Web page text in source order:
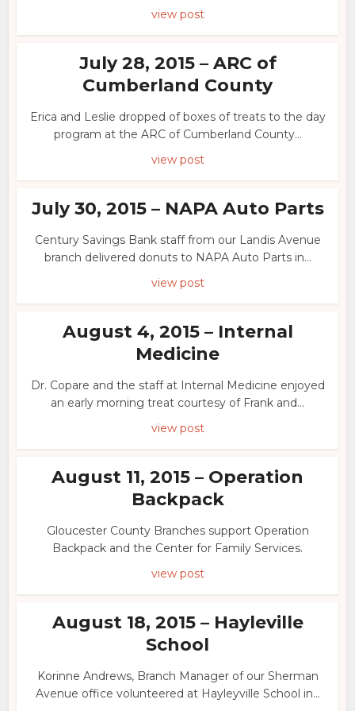
view post
July 28, 2015 – ARC of
Cumberland County
Erica and Leslie dropped of boxes of treats to the day
program at the ARC of Cumberland County...
view post
July 30, 2015 – NAPA Auto Parts
Century Savings Bank staff from our Landis Avenue
branch delivered donuts to NAPA Auto Parts in...
view post
August 4, 2015 – Internal
Medicine
Dr. Copare and the staff at Internal Medicine enjoyed
an early morning treat courtesy of Frank and...
view post
August 11, 2015 – Operation
Backpack
Gloucester County Branches support Operation
Backpack and the Center for Family Services.
view post
August 18, 2015 – Hayleville
School
Korinne Andrews, Branch Manager of our Sherman
Avenue office volunteered at Hayleyville School in...